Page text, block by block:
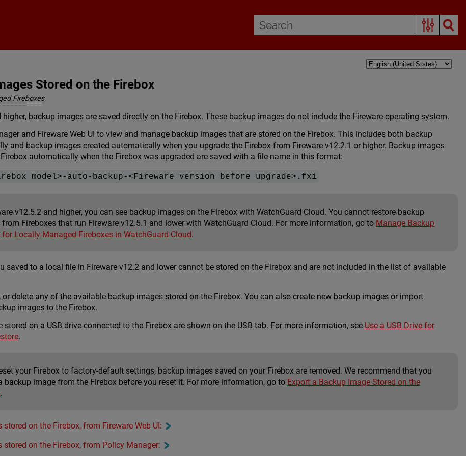
Stored on the Firebox
Fireboxes
higher, backup images are saved directly on the Firebox. These backup images do not include the Fireware operating system.
and Fireware Web UI to view and manage backup images that are stored on the Firebox. This includes both backup
and backup images created automatically when you upgrade the Firebox from Fireware v12.2.1 or higher. Backup images
automatically when the Firebox was upgraded are saved with a file name in this format:
model>-auto-backup-<Fireware version before upgrade>.fxi
v12.5.2 and higher, you can see backup images on the Firebox with WatchGuard Cloud. You cannot restore backup
from Fireboxes that run Fireware v12.5.1 and lower with WatchGuard Cloud. For more information, go to Manage Backup
for Locally-Managed Fireboxes in WatchGuard Cloud.
saved to a local file in Fireware v12.2 and lower cannot be stored on the Firebox and are not included in the list of available
or delete any of the available backup images stored on the Firebox. You can also create new backup images or import
images to the Firebox.
stored on a USB drive connected to the Firebox are shown on the USB tab. For more information, see Use a USB Drive for
.
your Firebox to factory-default settings, backup images saved on your Firebox are removed. We recommend that you
backup image from the Firebox before you reset it. For more information, go to Export a Backup Image Stored on the
.
on the Firebox, from Fireware Web UI:
stored on the Firebox, from Policy Manager: